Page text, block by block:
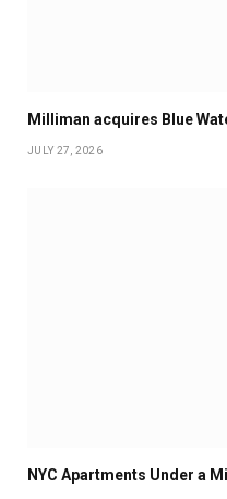
Milliman acquires Blue
JULY 27, 2026
NYC Apartments Under a